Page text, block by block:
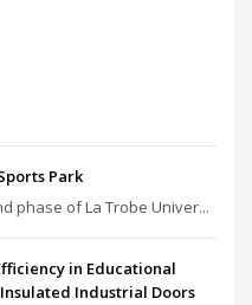
Park
phase of La Trobe Univer...
in Educational
Industrial Doors